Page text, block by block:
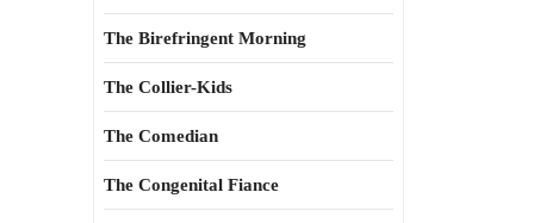
The Birefringent Morning
The Collier-Kids
The Comedian
The Congenital Fiance